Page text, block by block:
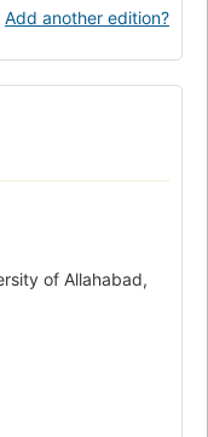
Add another edition?
of Allahabad,